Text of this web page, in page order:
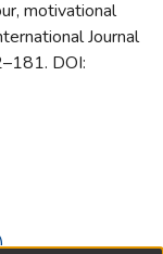
motivational
Journal
DOI: